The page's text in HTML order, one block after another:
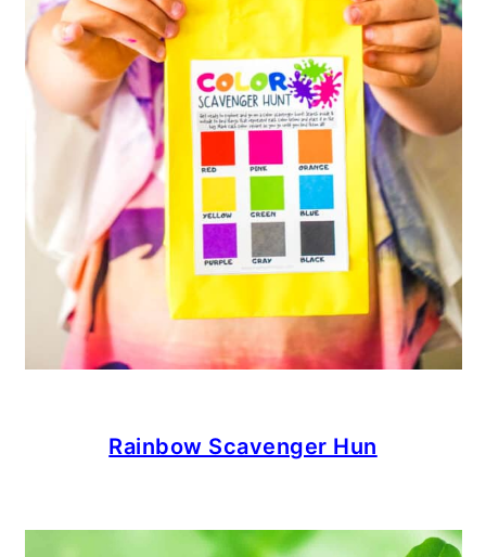
Rainbow Scavenger Hun